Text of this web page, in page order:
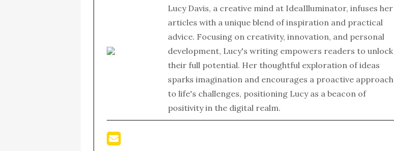
Lucy Davis, a creative mind at IdeaIlluminator, infuses her
articles with a unique blend of inspiration and practical
advice. Focusing on creativity, innovation, and personal
development, Lucy's writing empowers readers to unlock
their full potential. Her thoughtful exploration of ideas
sparks imagination and encourages a proactive approach
to life's challenges, positioning Lucy as a beacon of
positivity in the digital realm.